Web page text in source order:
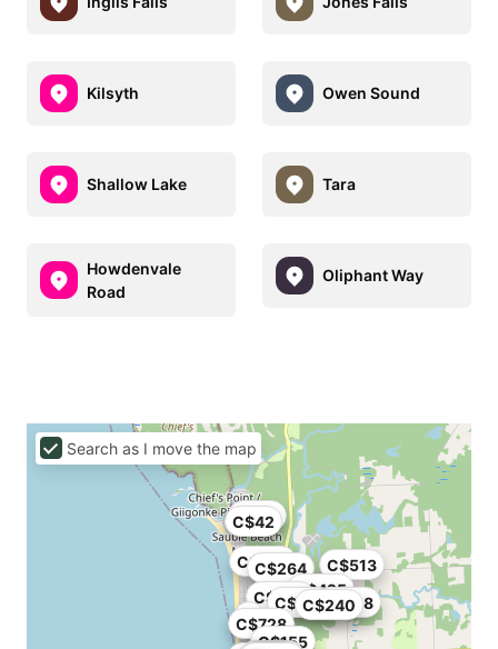
Kilsyth Owen Sound
Shallow Lake Tara
Howdenvale
Road
Oliphant Way
C$300
C$155
C$728
C$220C$240
C$228
C$425
C$264
C$525
C$42
C$80
C$513
Search as I move the map